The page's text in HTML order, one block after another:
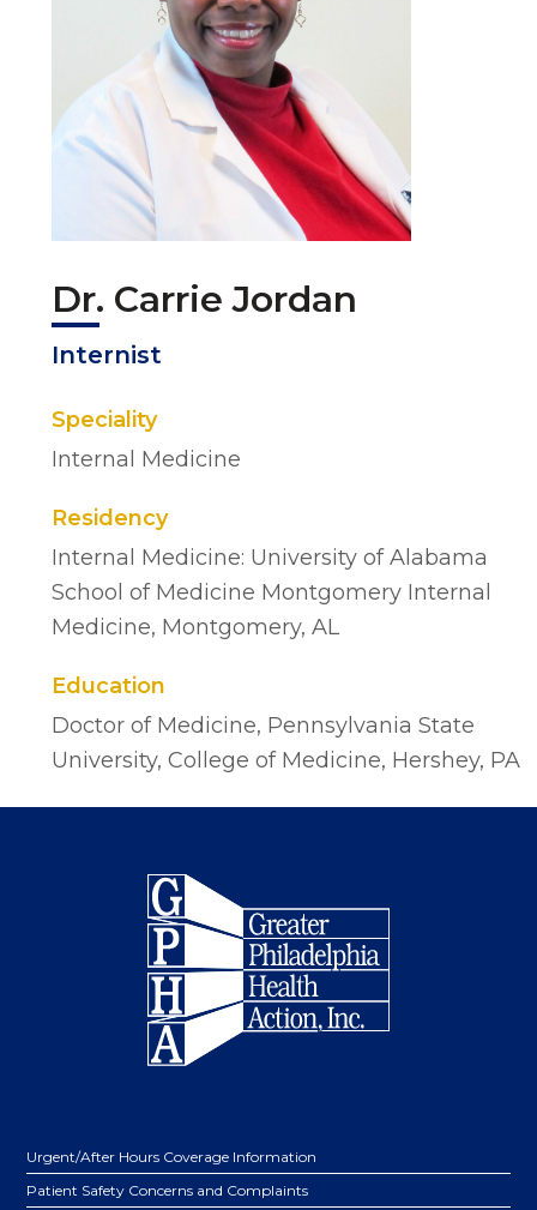
Dr. Carrie Jordan
Internist
Speciality
Internal Medicine
Residency
Internal Medicine: University of Alabama
School of Medicine Montgomery Internal
Medicine, Montgomery, AL
Education
Doctor of Medicine, Pennsylvania State
University, College of Medicine, Hershey, PA
Urgent/After Hours Coverage Information
Patient Safety Concerns and Complaints